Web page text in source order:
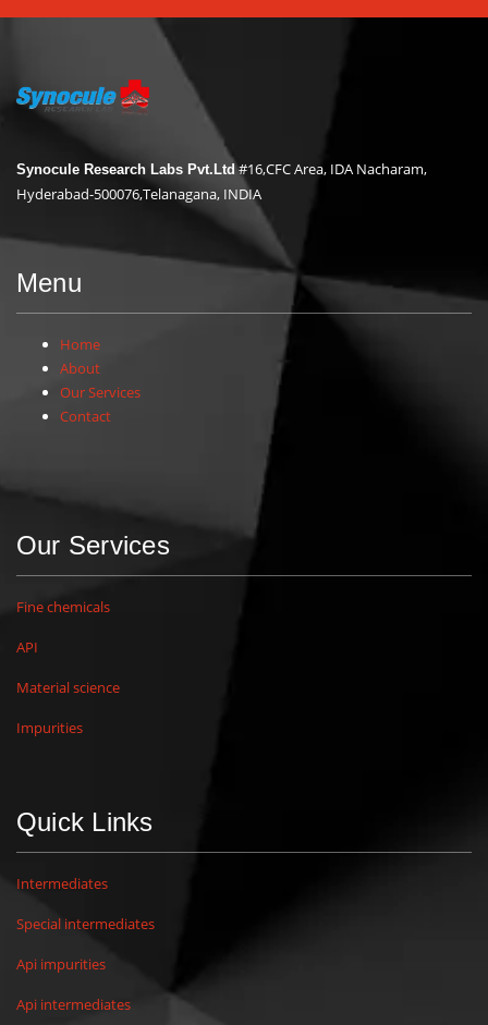
Synocule Research Labs Pvt.Ltd#16,CFC Area, IDA Nacharam,
Hyderabad-500076,Telanagana, INDIA
Menu
Home
About
Our Services
Contact
Our Services
Fine chemicals
API
Material science
Impurities
Quick Links
Intermediates
Special intermediates
Api impurities
Api intermediates